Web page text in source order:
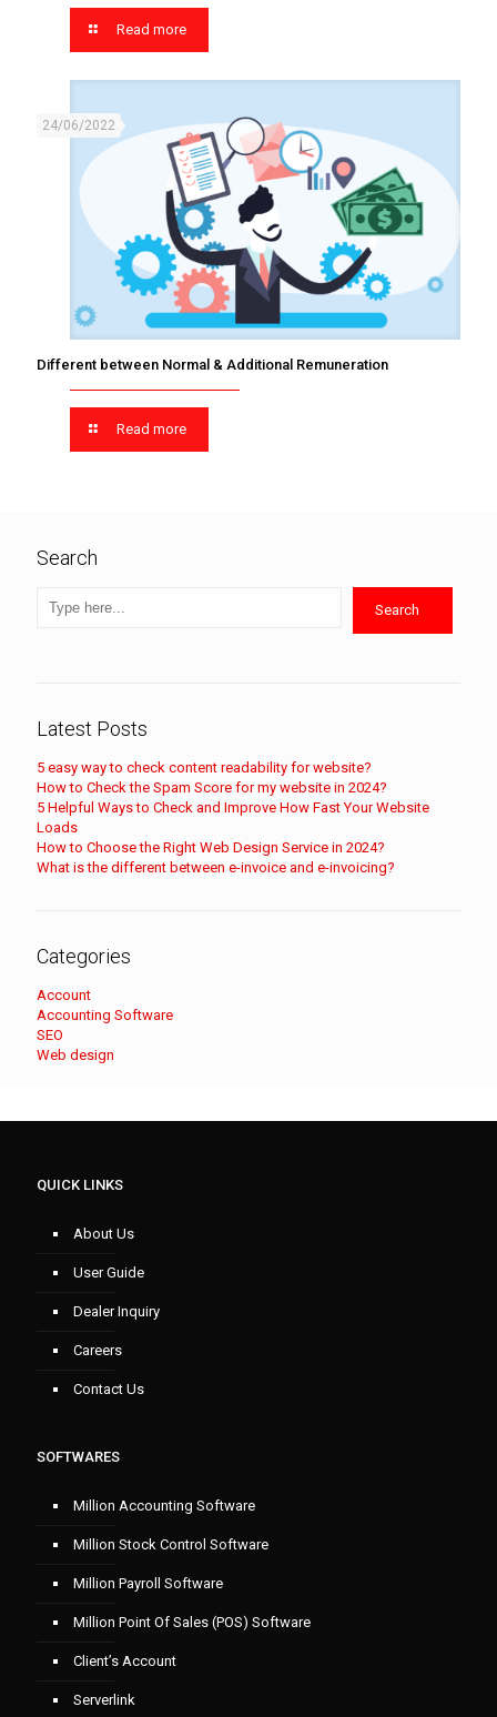
Read more
24/06/2022
Different between Normal & Additional Remuneration
Read more
Search
Search
Latest Posts
5 easy way to check content readability for website?
How to Check the Spam Score for my website in 2024?
5 Helpful Ways to Check and Improve How Fast Your Website
Loads
How to Choose the Right Web Design Service in 2024?
What is the different between e-invoice and e-invoicing?
Categories
Account
Accounting Software
SEO
Web design
QUICK LINKS
About Us
User Guide
Dealer Inquiry
Careers
Contact Us
SOFTWARES
Million Accounting Software
Million Stock Control Software
Million Payroll Software
Million Point Of Sales (POS) Software
Client’s Account
Serverlink